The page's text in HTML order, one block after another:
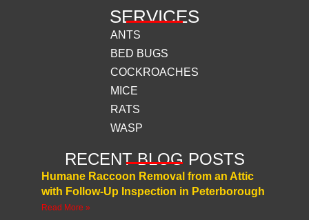
SERVICES
ANTS
BED BUGS
COCKROACHES
MICE
RATS
WASP
RECENT BLOG POSTS
Humane Raccoon Removal from an Attic
with Follow-Up Inspection in Peterborough
Read More »